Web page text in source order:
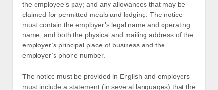
the employee’s pay; and any allowances that may be
claimed for permitted meals and lodging. The notice
must contain the employer’s legal name and operating
name, and both the physical and mailing address of the
employer’s principal place of business and the
employer’s phone number.
The notice must be provided in English and employers
must include a statement (in several languages) that the